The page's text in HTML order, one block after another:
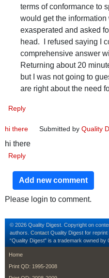
terms of conformance to
would get the
exasperated and asked
head. I refused saying I
comprehensive answer
Returning about 20
but I was not going to
are right about the need
Reply
Submitted by Quality
hi there
hi there
Reply
Add new comment
Please login to comment.
© 2026 Quality Digest. Copyright on
authors. Contact Quality Digest for reprint
“Quality Digest" is a trademark owned by
footer
Home
Print QD: 1995-2008